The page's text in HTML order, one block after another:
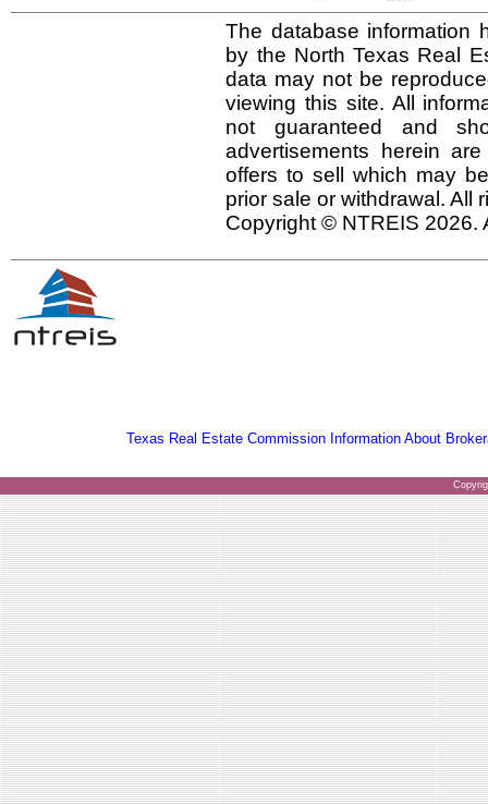
The database information
by the North Texas Real
data may not be
viewing this site. All
not guaranteed and
advertisements herein
offers to sell which may
prior sale or withdrawal. All
Copyright © NTREIS 2026.
Texas Real Estate Commission Information About